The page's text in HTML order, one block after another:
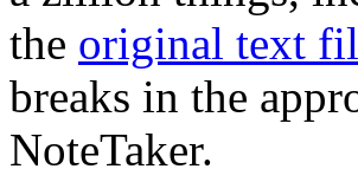
the original text
breaks in the
NoteTaker.